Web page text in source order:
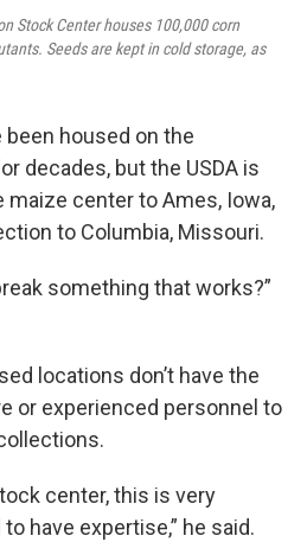
Stock Center houses 100,000 corn
Seeds are kept in cold storage, as
housed on the
decades, but the USDA is
center to Ames, Iowa,
to Columbia, Missouri.
something that works?”
locations don’t have the
or experienced personnel to
center, this is very
have expertise,” he said.